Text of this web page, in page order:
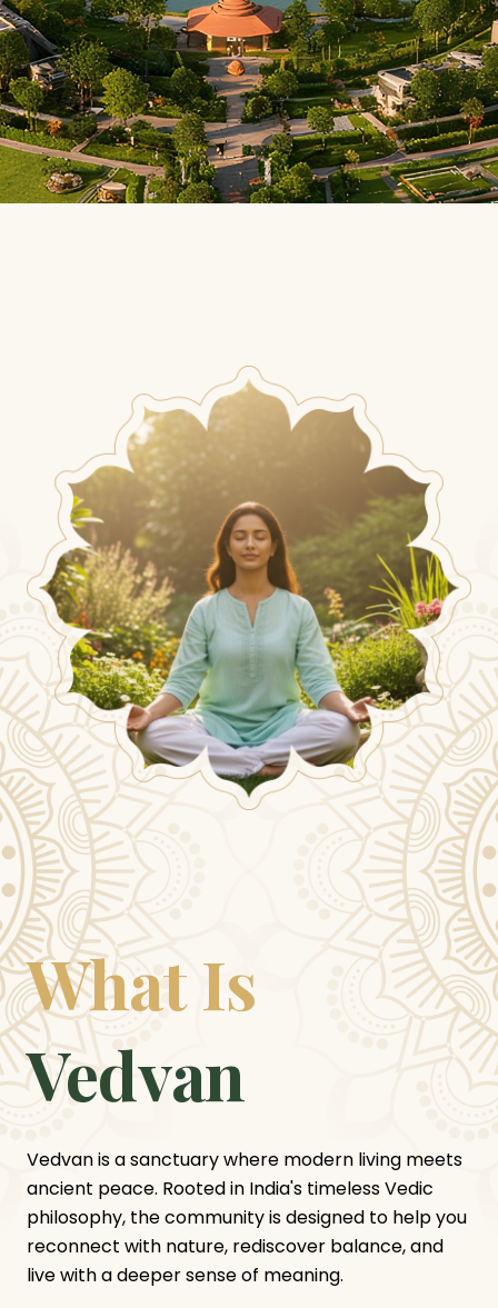
What Is
Vedvan
Vedvan is a sanctuary where modern living meets
ancient peace. Rooted in India's timeless Vedic
philosophy, the community is designed to help you
reconnect with nature, rediscover balance, and
live with a deeper sense of meaning.